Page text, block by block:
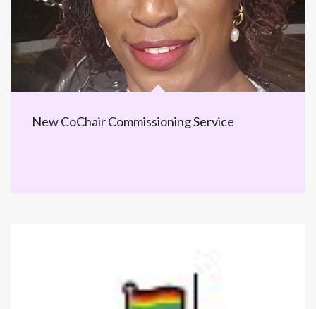
New CoChair Commissioning Service